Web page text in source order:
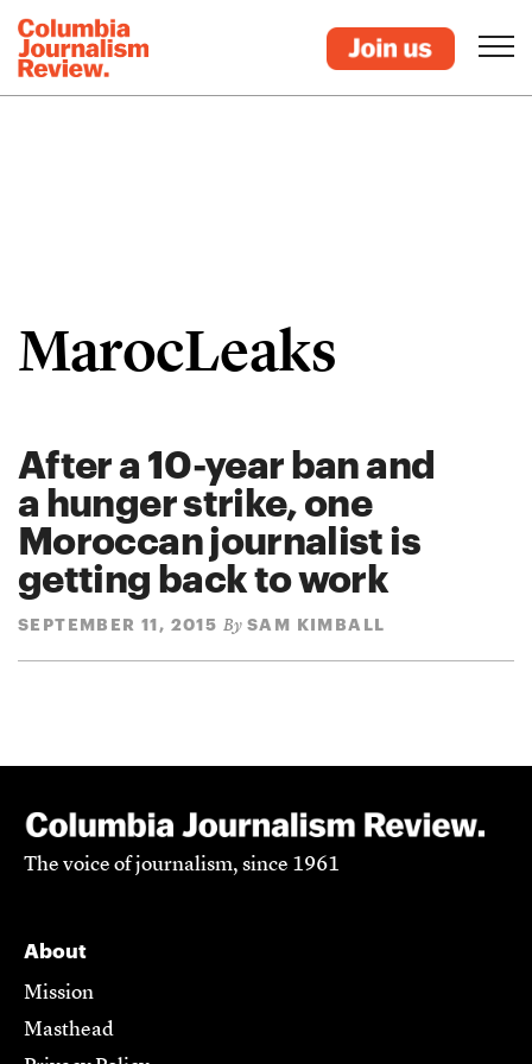
MarocLeaks
After a 10-year ban and
a hunger strike, one
Moroccan journalist is
getting back to work
SEPTEMBER 11, 2015 By SAM KIMBALL
The voice of journalism, since 1961
About
Mission
Masthead